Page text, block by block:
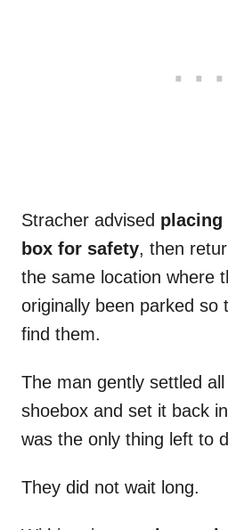
Stracher advised placing
box for safety, then
the same location where
originally been parked so
find them.
The man gently settled
shoebox and set it back
was the only thing left to
They did not wait long.